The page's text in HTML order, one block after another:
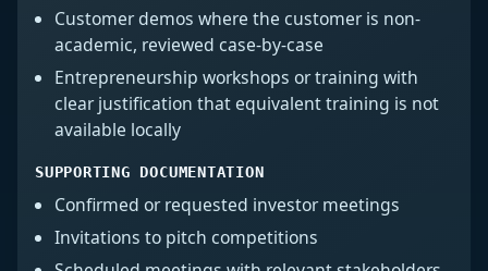
Customer demos where the customer is non-
academic, reviewed case-by-case
Entrepreneurship workshops or training with
clear justification that equivalent training is not
available locally
SUPPORTING DOCUMENTATION
Confirmed or requested investor meetings
Invitations to pitch competitions